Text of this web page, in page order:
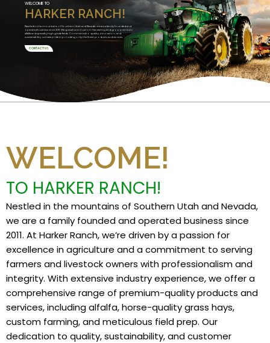
HARKER RANCH!
WELCOME TO
Nestled in the mountains of Southern Utah and Nevada, we are a family founded and
operated business since 2011. We specialize in Custom Harvesting and grow premium
alfalfa and specialty high grade feeds. Committed to quality, innovation, and
sustainability, we take pride in providing only the finest products and services.
CONTACT US
WELCOME!
TO HARKER RANCH!
Nestled in the mountains of Southern Utah and Nevada,
we are a family founded and operated business since
2011. At Harker Ranch, we’re driven by a passion for
excellence in agriculture and a commitment to serving
farmers and livestock owners with professionalism and
integrity. With extensive industry experience, we offer a
comprehensive range of premium-quality products and
services, including alfalfa, horse-quality grass hays,
custom farming, and meticulous field prep. Our
dedication to quality, sustainability, and customer